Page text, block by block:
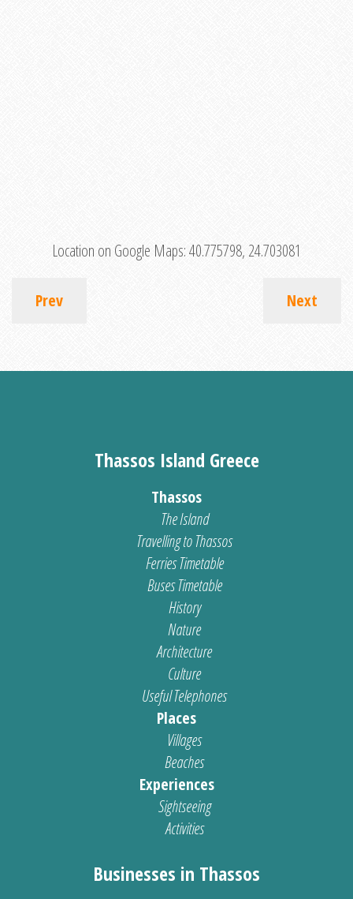
Location on Google Maps:40.775798, 24.703081
Prev Next
Thassos Island Greece
Thassos
The Island
Travelling to Thassos
Ferries Timetable
Buses Timetable
History
Nature
Architecture
Culture
Useful Telephones
Places
Villages
Beaches
Experiences
Sightseeing
Activities
Businesses in Thassos